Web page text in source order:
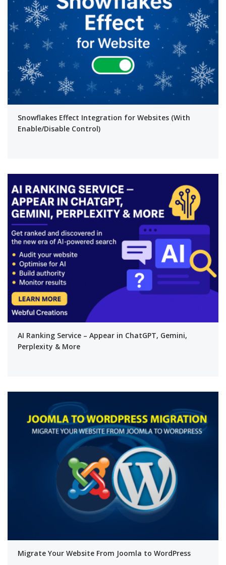
Snowflakes Effect Integration for Websites (With
Enable/Disable Control)
AI Ranking Service – Appear in ChatGPT, Gemini,
Perplexity & More
Migrate Your Website From Joomla to WordPress